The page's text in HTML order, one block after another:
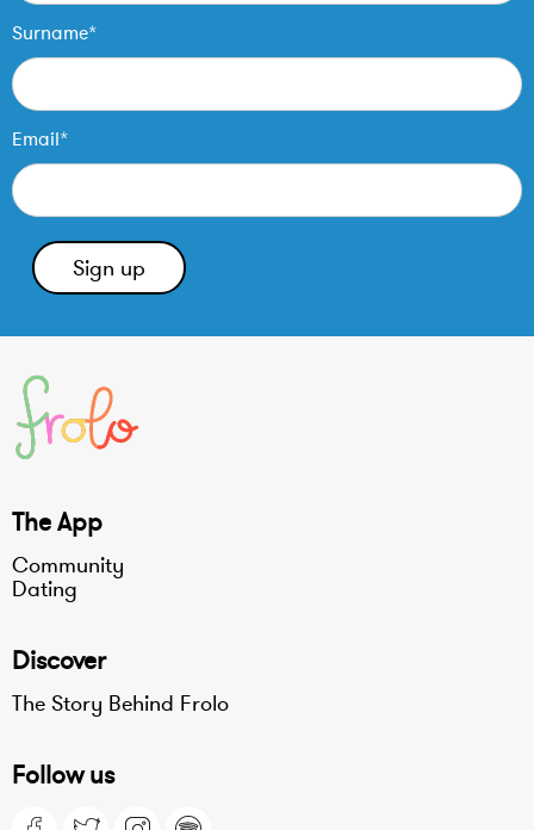
Surname*
Email*
The App
Community
Dating
Discover
The Story Behind Frolo
Follow us